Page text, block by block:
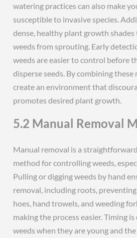
watering practices can also make
susceptible to invasive species.
dense, healthy plant growth
weeds from sprouting. Early
weeds are easier to control before
disperse seeds. By combining these
create an environment that
promotes desired plant growth.
5.2 Manual Removal
Manual removal is a
method for controlling weeds,
Pulling or digging weeds by hand
removal, including roots,
hoes, hand trowels, and weeding
making the process easier. Timing
weeds when they are young and